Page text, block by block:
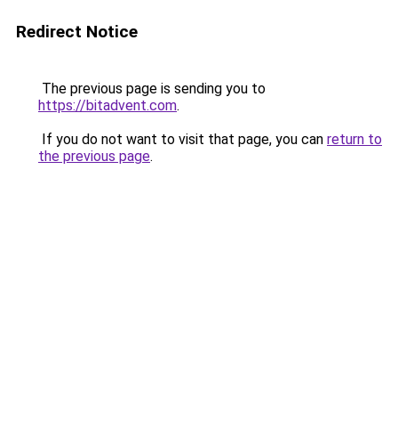
Redirect Notice
The previous page is sending you to
https://bitadvent.com.
If you do not want to visit that page, you can return to
the previous page.